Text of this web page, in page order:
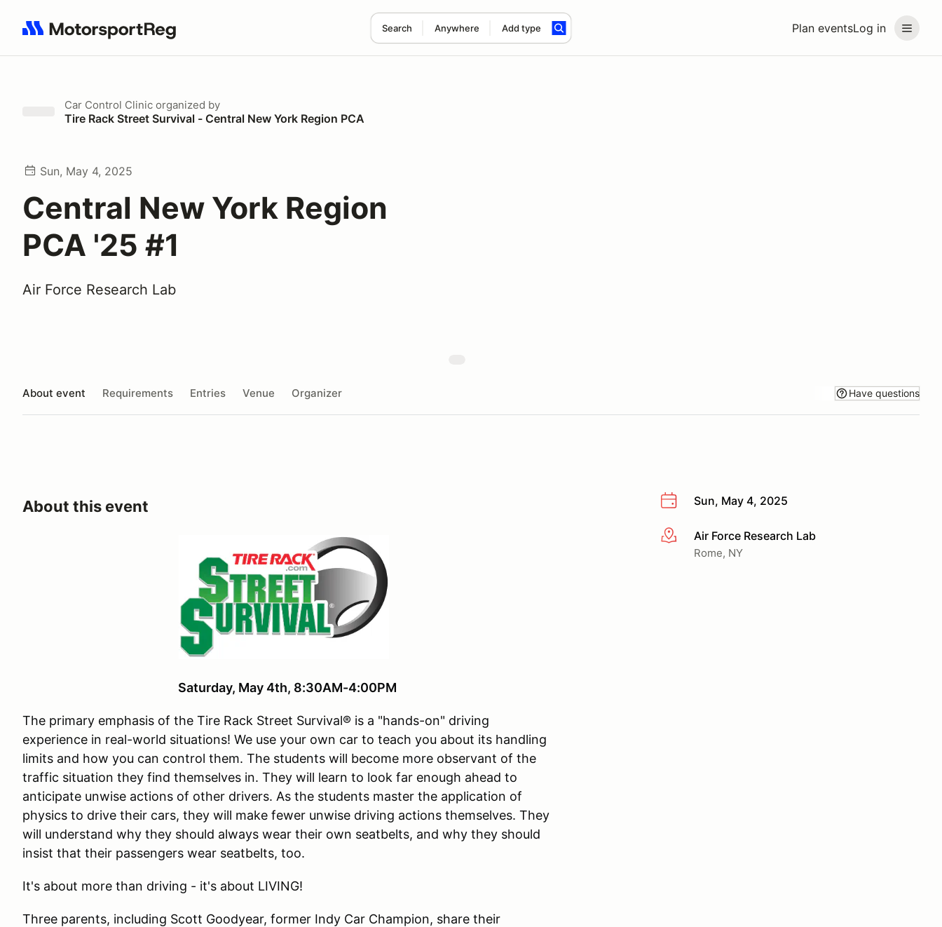
Plan eventsLog in
Search Anywhere Add type
Search results: No search term
Car Control Clinic organized by
Tire Rack Street Survival - Central New York Region PCA
Sun, May 4, 2025
Central New York Region
PCA '25 #1
Air Force Research Lab
About event Requirements Entries Venue Organizer Have questions
Sun, May 4, 2025
More infoAir Force Research Lab
Rome, NY
About this event
Saturday, May 4th, 8:30AM-4:00PM
The primary emphasis of the Tire Rack Street Survival® is a "hands-on" driving
experience in real-world situations! We use your own car to teach you about its handling
limits and how you can control them. The students will become more observant of the
traffic situation they find themselves in. They will learn to look far enough ahead to
anticipate unwise actions of other drivers. As the students master the application of
physics to drive their cars, they will make fewer unwise driving actions themselves. They
will understand why they should always wear their own seatbelts, and why they should
insist that their passengers wear seatbelts, too.
It's about more than driving - it's about LIVING!
Three parents, including Scott Goodyear, former Indy Car Champion, share their